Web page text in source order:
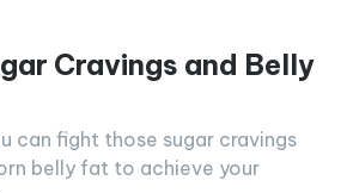
Cravings and Belly
can fight those sugar cravings
belly fat to achieve your